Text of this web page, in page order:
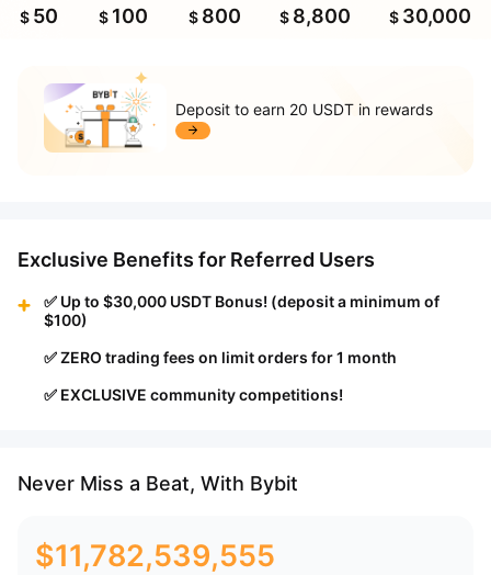
$ 50 $ 100 $ 800 $ 8,800 $ 30,000
Deposit to earn 20 USDT in rewards
Exclusive Benefits for Referred Users
✅ Up to $30,000 USDT Bonus! (deposit a minimum of
$100)
✅ ZERO trading fees on limit orders for 1 month
✅ EXCLUSIVE community competitions!
Never Miss a Beat, With Bybit
$11,782,539,555